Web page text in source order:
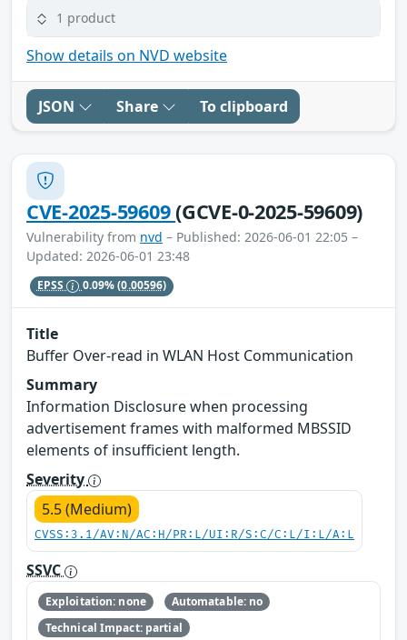
1 product
Show details on NVD website
JSON Share To clipboard
CVE-2025-59609(GCVE-0-2025-59609)
Vulnerability from nvd – Published: 2026-06-01 22:05 –
Updated: 2026-06-01 23:48
EPSS 0.09%(0.00596)
Title
Buffer Over-read in WLAN Host Communication
Summary
Information Disclosure when processing
advertisement frames with malformed MBSSID
elements of insufficient length.
Severity
5.5 (Medium)
CVSS:3.1/AV:N/AC:H/PR:L/UI:R/S:C/C:L/I:L/A:L
SSVC
Exploitation: none
Automatable: no
Technical Impact: partial